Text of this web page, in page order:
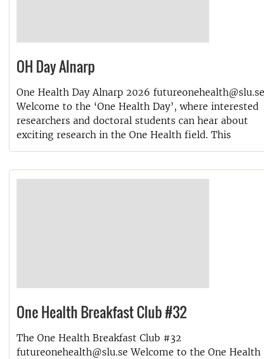
OH Day Alnarp
One Health Day Alnarp 2026 futureonehealth@slu.se
Welcome to the ‘One Health Day’, where interested
researchers and doctoral students can hear about
exciting research in the One Health field. This
One Health Breakfast Club #32
The One Health Breakfast Club #32
futureonehealth@slu.se Welcome to the One Health